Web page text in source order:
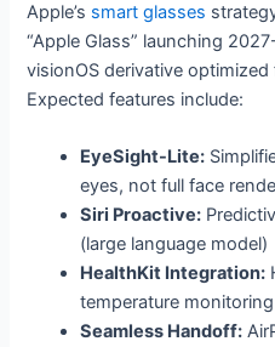
Apple’s smart glasses
“Apple Glass” launching
visionOS derivative
Expected features include:
EyeSight-Lite:
eyes, not full face
Siri Proactive:
(large language model)
HealthKit Integration:
temperature monitoring
Seamless Handoff: